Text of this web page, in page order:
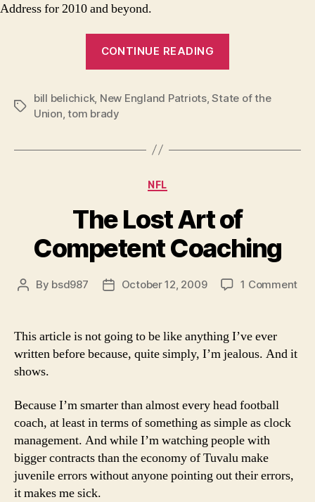
Address for 2010 and beyond.
CONTINUE READING
Patriots
Tags
bill belichick, New England Patriots,State of the
Union ,tom brady
Categories
NFL
The Lost Art of
Competent Coaching
Post
By bsd987
PostOctober 12, 2009 1 Commenton
This article is not going to be like anything I’ve ever
written before because, quite simply, I’m jealous. And it
shows.
Because I’m smarter than almost every head football
coach, at least in terms of something as simple as clock
management. And while I’m watching people with
bigger contracts than the economy of Tuvalu make
juvenile errors without anyone pointing out their errors,
it makes me sick.